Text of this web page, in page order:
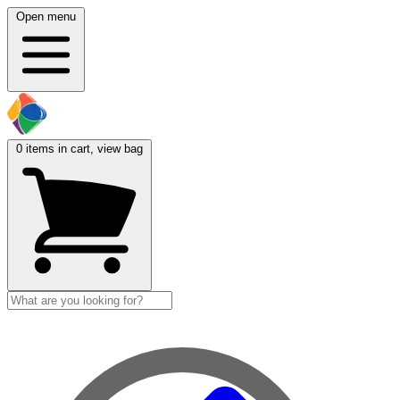
Open menu
0 items in cart, view bag